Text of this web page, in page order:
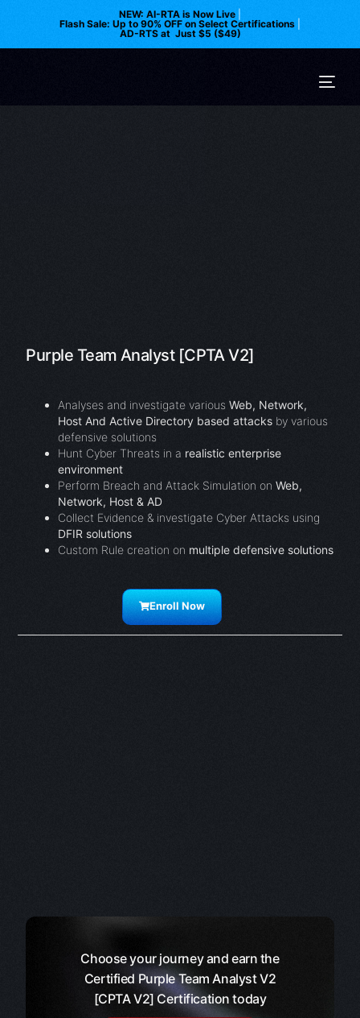
NEW: AI-RTA is Now Live
Flash Sale: Up to 90% OFF on Select Certifications
AD-RTS at Just $5 ($49)
Purple Team Analyst [CPTA V2]
Analyses and investigate variousWeb, Network,
Host And Active Directory based attacks by various
defensive solutions
Hunt Cyber Threats in a realistic enterprise
environment
Perform Breach and Attack Simulation onWeb,
Network, Host & AD
Collect Evidence & investigate Cyber Attacks using
DFIR solutions
Custom Rule creation on multiple defensive solutions
Enroll Now
Choose your journey and earn the
Certified Purple Team Analyst V2
[CPTA V2] Certification today